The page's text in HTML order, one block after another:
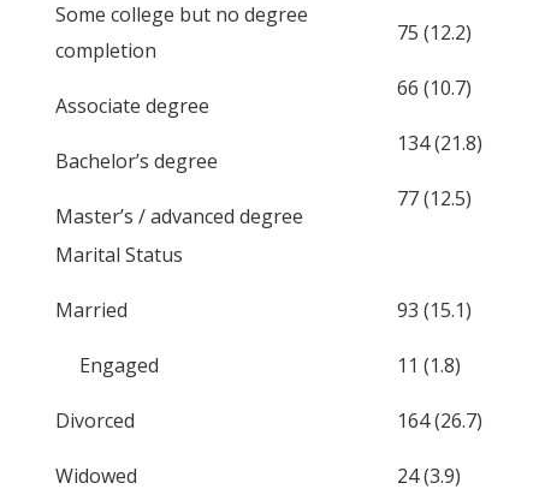
Some college but no degree
completion
Associate degree
Bachelor’s degree
Master’s / advanced degree
75 (12.2)
66 (10.7)
134 (21.8)
77 (12.5)
Marital Status
Married
Engaged
Divorced
Widowed
93 (15.1)
11 (1.8)
164 (26.7)
24 (3.9)